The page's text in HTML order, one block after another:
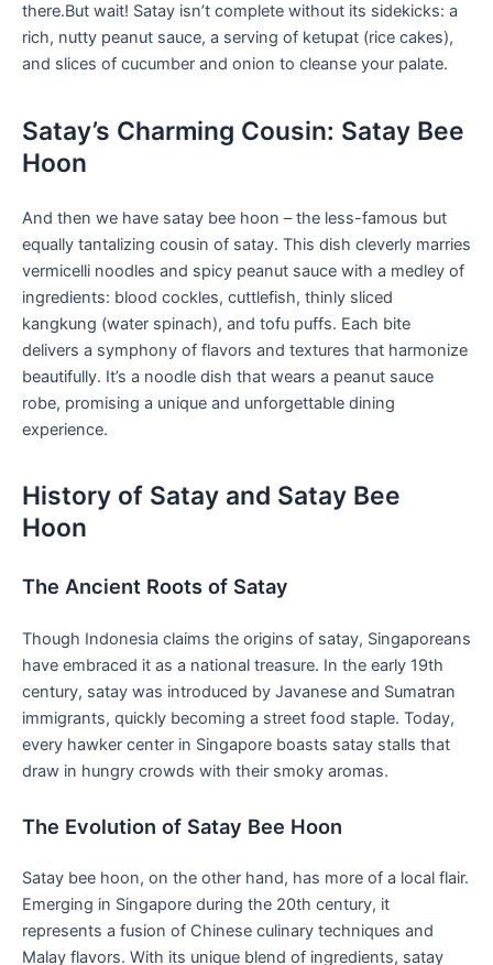
there.But wait! Satay isn’t complete without its sidekicks: a
rich, nutty peanut sauce, a serving of ketupat (rice cakes),
⁢and slices of​ cucumber and onion to cleanse your palate.
Satay’s Charming Cousin:⁤ Satay Bee
Hoon
And then we have satay bee hoon – the less-famous ‌but
equally tantalizing cousin of satay. This dish ⁣cleverly marries
vermicelli noodles and spicy peanut sauce with a medley ⁢of
ingredients: blood cockles, cuttlefish, thinly sliced
kangkung (water spinach), and tofu‌ puffs. Each bite
delivers ​a symphony of flavors and textures that harmonize
beautifully. It’s ‌a noodle dish that wears⁢ a ​peanut sauce
robe, promising a unique and unforgettable dining
experience.
History ​of Satay and Satay Bee
Hoon
The Ancient Roots of Satay
Though ​Indonesia claims the origins of satay, ⁣Singaporeans
have embraced it as a national ⁣treasure.​ In the early ⁣19th
century, satay was introduced by Javanese and Sumatran
immigrants, quickly⁢ becoming a street⁤ food staple. Today,‌
every hawker ‌center in Singapore boasts satay stalls that
draw in hungry crowds with​ their smoky aromas.
The Evolution of Satay Bee Hoon
Satay bee hoon, on the other hand, has more of a local flair.
Emerging in Singapore during the 20th century, it
represents a fusion of Chinese ⁣culinary techniques and⁣
Malay flavors. With its unique blend⁤ of ingredients, satay